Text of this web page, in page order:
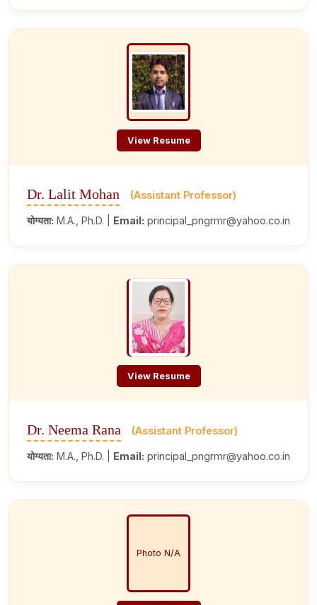
View Resume
Dr. Lalit Mohan (Assistant Professor)
योग्यता: M.A., Ph.D. | Email: principal_pngrmr@yahoo.co.in
View Resume
Dr. Neema Rana (Assistant Professor)
योग्यता: M.A., Ph.D. | Email: principal_pngrmr@yahoo.co.in
Photo N/A